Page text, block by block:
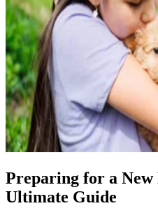
Preparing for a New
Ultimate Guide